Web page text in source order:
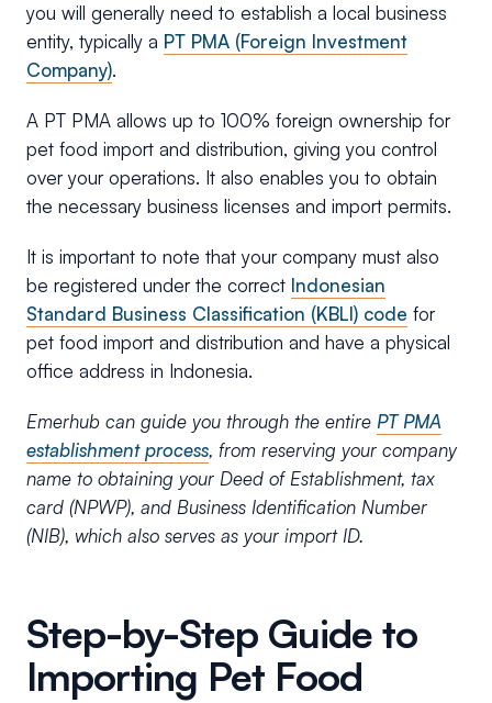
you will generally need to establish a local business
entity, typically a PT PMA (Foreign Investment
Company).
A PT PMA allows up to 100% foreign ownership for
pet food import and distribution, giving you control
over your operations. It also enables you to obtain
the necessary business licenses and import permits.
It is important to note that your company must also
be registered under the correct Indonesian
Standard Business Classification (KBLI) code for
pet food import and distribution and have a physical
office address in Indonesia.
Emerhub can guide you through the entire PT PMA
establishment process, from reserving your company
name to obtaining your Deed of Establishment, tax
card (NPWP), and Business Identification Number
(NIB), which also serves as your import ID.
Step-by-Step Guide to
Importing Pet Food